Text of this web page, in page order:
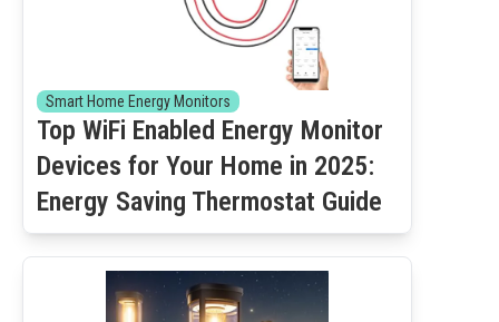
Smart Home Energy Monitors
Top WiFi Enabled Energy Monitor
Devices for Your Home in 2025:
Energy Saving Thermostat Guide